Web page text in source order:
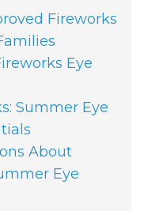
Fireworks
Eye
Summer Eye
About
Eye